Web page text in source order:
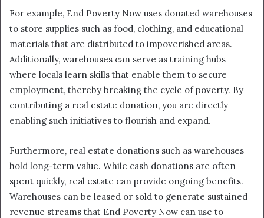
For example, End Poverty Now uses donated warehouses
to store supplies such as food, clothing, and educational
materials that are distributed to impoverished areas.
Additionally, warehouses can serve as training hubs
where locals learn skills that enable them to secure
employment, thereby breaking the cycle of poverty. By
contributing a real estate donation, you are directly
enabling such initiatives to flourish and expand.
Furthermore, real estate donations such as warehouses
hold long-term value. While cash donations are often
spent quickly, real estate can provide ongoing benefits.
Warehouses can be leased or sold to generate sustained
revenue streams that End Poverty Now can use to